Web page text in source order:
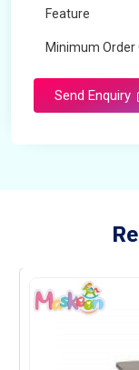
Feature
Minimum
Send Enquiry